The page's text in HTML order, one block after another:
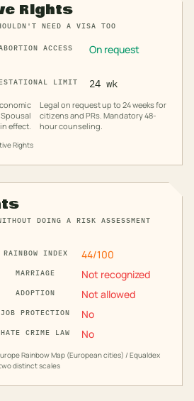
Rights
NEED A VISA TOO
ACCESS On request
LIMIT 24 wk
effect.
Legal on request up to 24 weeks for
citizens and PRs. Mandatory 48-
hour counseling.
Rights
DOING A RISK ASSESSMENT
RAINBOW INDEX 44/100
MARRIAGE
Not recognized
ADOPTION
Not allowed
JOB PROTECTION
No
HATE CRIME LAW No
Rainbow Map (European cities) / Equaldex
distinct scales